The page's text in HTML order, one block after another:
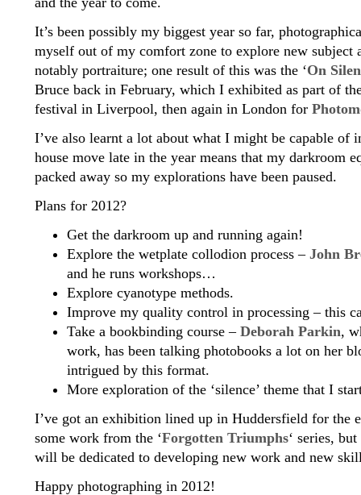
It’s been possibly my biggest year so far,
myself out of my comfort zone to explore new subject
notably portraiture; one result of this was the ‘On
Bruce back in February, which I exhibited as part of
festival in Liverpool, then again in London for
I’ve also learnt a lot about what I might be capable of
house move late in the year means that my darkroom
packed away so my explorations have been paused.
Plans for 2012?
Get the darkroom up and running again!
Explore the wetplate collodion process – John
and he runs workshops…
Explore cyanotype methods.
Improve my quality control in processing – this
Take a bookbinding course – Deborah Parkin,
work, has been talking photobooks a lot on her
intrigued by this format.
More exploration of the ‘silence’ theme that I
I’ve got an exhibition lined up in Huddersfield for the
some work from the ‘Forgotten Triumphs‘ series,
will be dedicated to developing new work and new
Happy photographing in 2012!